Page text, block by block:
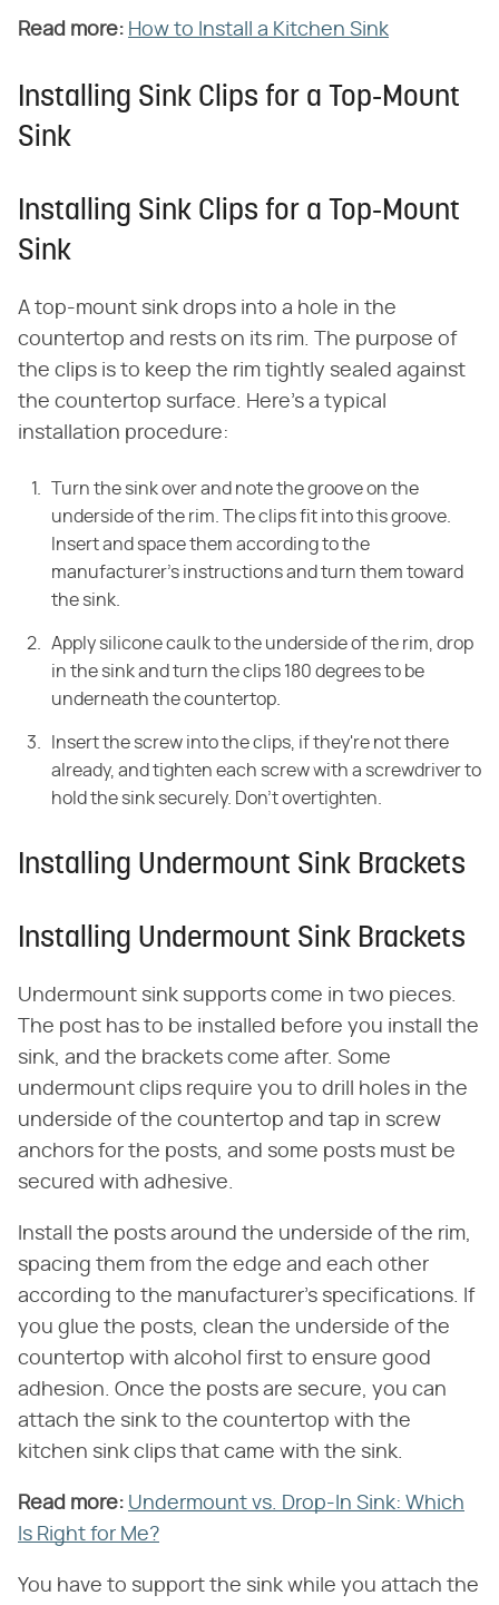
Read more: How to Install a Kitchen Sink
Installing Sink Clips for a Top-Mount
Sink
Installing Sink Clips for a Top-Mount
Sink
A top-mount sink drops into a hole in the
countertop and rests on its rim. The purpose of
the clips is to keep the rim tightly sealed against
the countertop surface. Here's a typical
installation procedure:
Turn the sink over and note the groove on the
underside of the rim. The clips fit into this groove.
Insert and space them according to the
manufacturer's instructions and turn them toward
the sink.
Apply silicone caulk to the underside of the rim, drop
in the sink and turn the clips 180 degrees to be
underneath the countertop.
Insert the screw into the clips, if they're not there
already, and tighten each screw with a screwdriver to
hold the sink securely. Don't overtighten.
Installing Undermount Sink Brackets
Installing Undermount Sink Brackets
Undermount sink supports come in two pieces.
The post has to be installed before you install the
sink, and the brackets come after. Some
undermount clips require you to drill holes in the
underside of the countertop and tap in screw
anchors for the posts, and some posts must be
secured with adhesive.
Install the posts around the underside of the rim,
spacing them from the edge and each other
according to the manufacturer's specifications. If
you glue the posts, clean the underside of the
countertop with alcohol first to ensure good
adhesion. Once the posts are secure, you can
attach the sink to the countertop with the
kitchen sink clips that came with the sink.
Read more: Undermount vs. Drop-In Sink: Which
Is Right for Me?
You have to support the sink while you attach the